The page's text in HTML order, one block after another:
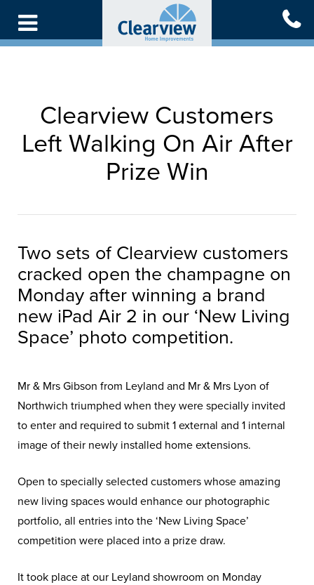
main
Clearview Customers
Left Walking On Air After
Prize Win
Two sets of Clearview customers
cracked open the champagne on
Monday after winning a brand
new iPad Air 2 in our ‘New Living
Space’ photo competition.
Mr & Mrs Gibson from Leyland and Mr & Mrs Lyon of
Northwich triumphed when they were specially invited
to enter and required to submit 1 external and 1 internal
image of their newly installed home extensions.
Open to specially selected customers whose amazing
new living spaces would enhance our photographic
portfolio, all entries into the ‘New Living Space’
competition were placed into a prize draw.
It took place at our Leyland showroom on Monday